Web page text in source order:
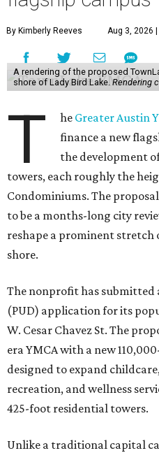
By Kimberly Reeves Aug 3, 2026
A rendering of the proposed
shore of Lady Bird Lake. Rendering
T he Greater Austin
finance a new
the development
towers, each roughly the
Condominiums. The
to be a months-long city
reshape a prominent stretch
shore.
The nonprofit has submitted
(PUD) application for its
W. Cesar Chavez St. The
era YMCA with a new
designed to expand
recreation, and wellness
425-foot residential towers.
Unlike a traditional capital